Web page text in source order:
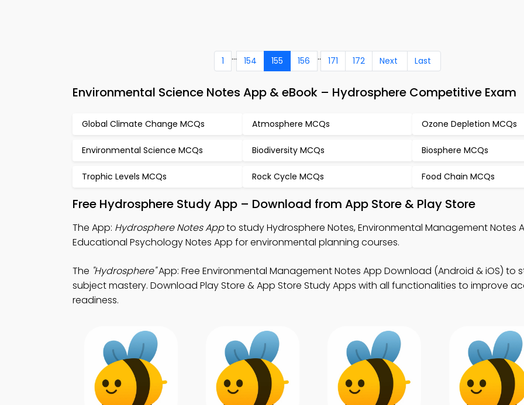
1 ... 154 155 156 .. 171 172 Next Last
Environmental Science Notes App & eBook – Hydrosphere Competitive Exam
Global Climate Change MCQs Atmosphere MCQs Ozone Depletion MCQs
Environmental Science MCQs Biodiversity MCQs Biosphere MCQs
Trophic Levels MCQs Rock Cycle MCQs Food Chain MCQs
Free Hydrosphere Study App – Download from App Store & Play Store
The App: Hydrosphere Notes Appto study Hydrosphere Notes, Environmental Management Notes
Educational Psychology Notes App for environmental planning courses.
The "Hydrosphere"App: Free Environmental Management Notes App Download (Android & iOS) to
subject mastery. Download Play Store & App Store Study Apps with all functionalities to improve
readiness.